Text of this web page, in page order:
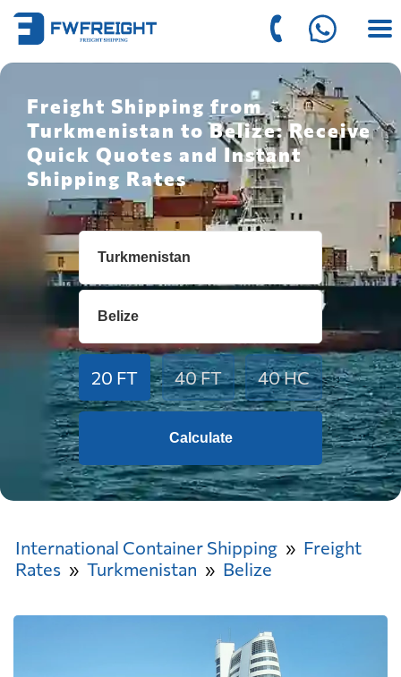
Freight Shipping from
Turkmenistan to Belize: Receive
Quick Quotes and Instant
Shipping Rates
20 FT 40 FT 40 HC
Calculate
International Container Shipping
Freight
Rates
Turkmenistan Belize